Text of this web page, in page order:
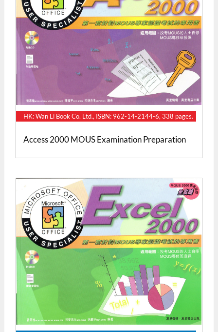
HK: Wan Li Book Co. Ltd., ISBN: 962-14-2144-6, 338 pages.
Access 2000 MOUS Examination Preparation